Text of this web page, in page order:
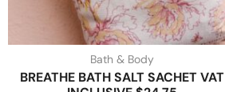
Bath & Body
BREATHE BATH SALT SACHET VAT